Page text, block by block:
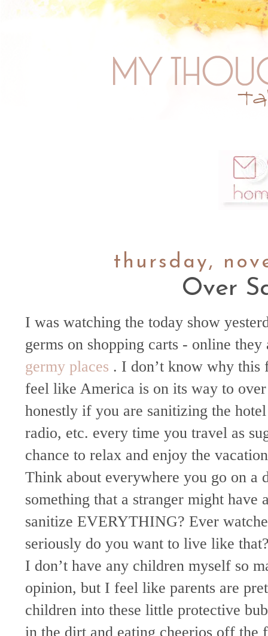
thursday,
Over
I was watching the today show
germs on shopping carts - online
germy places . I don’t know why this
feel like America is on its way to
honestly if you are sanitizing the
radio, etc. every time you travel as
chance to relax and enjoy the
Think about everywhere you go on a
something that a stranger might
sanitize EVERYTHING? Ever
seriously do you want to live like
I don’t have any children myself so
opinion, but I feel like parents are
children into these little protective
in the dirt and eating cheerios off the